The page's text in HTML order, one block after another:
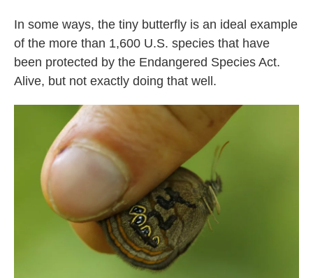
In some ways, the tiny butterfly is an ideal example
of the more than 1,600 U.S. species that have
been protected by the Endangered Species Act.
Alive, but not exactly doing that well.